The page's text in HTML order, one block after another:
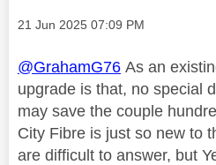
Message posted on
‎21 Jun 2025 07:09 PM
@GrahamG76 As an
upgrade is that, no special
may save the couple
City Fibre is just so new to
are difficult to answer, but